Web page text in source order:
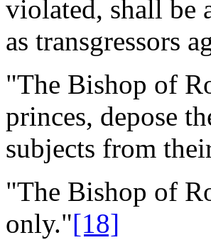
violated, shall be
as transgressors
"The Bishop of
princes, depose
subjects from
"The Bishop of
only."[18]